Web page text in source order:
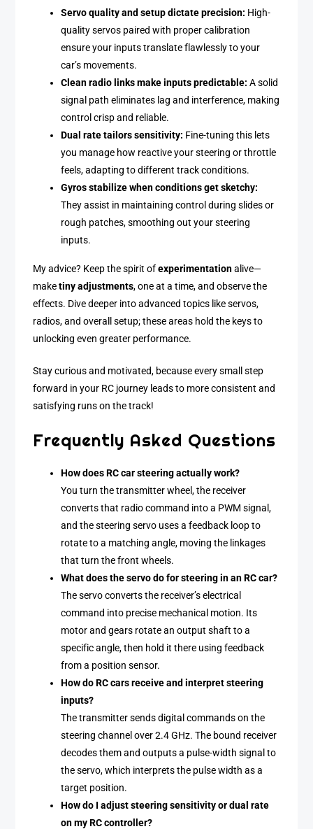
Servo quality and setup dictate precision: High-
quality servos paired with proper calibration
ensure your inputs translate flawlessly to your
car’s movements.
Clean radio links make inputs predictable: A solid
signal path eliminates lag and interference, making
control crisp and reliable.
Dual rate tailors sensitivity: Fine-tuning this lets
you manage how reactive your steering or throttle
feels, adapting to different track conditions.
Gyros stabilize when conditions get sketchy:
They assist in maintaining control during slides or
rough patches, smoothing out your steering
inputs.
My advice? Keep the spirit ofexperimentationalive—
maketiny adjustments, one at a time, and observe the
effects. Dive deeper into advanced topics like servos,
radios, and overall setup; these areas hold the keys to
unlocking even greater performance.
Stay curious and motivated, because every small step
forward in your RC journey leads to more consistent and
satisfying runs on the track!
Frequently Asked Questions
How does RC car steering actually work?
You turn the transmitter wheel, the receiver
converts that radio command into a PWM signal,
and the steering servo uses a feedback loop to
rotate to a matching angle, moving the linkages
that turn the front wheels.
What does the servo do for steering in an RC car?
The servo converts the receiver’s electrical
command into precise mechanical motion. Its
motor and gears rotate an output shaft to a
specific angle, then hold it there using feedback
from a position sensor.
How do RC cars receive and interpret steering
inputs?
The transmitter sends digital commands on the
steering channel over 2.4 GHz. The bound receiver
decodes them and outputs a pulse-width signal to
the servo, which interprets the pulse width as a
target position.
How do I adjust steering sensitivity or dual rate
on my RC controller?